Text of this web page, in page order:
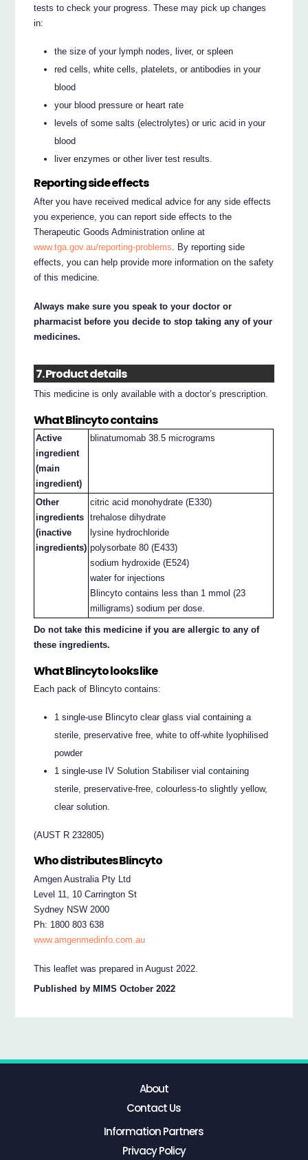
tests to check your progress. These may pick up changes
in:
the size of your lymph nodes, liver, or spleen
red cells, white cells, platelets, or antibodies in your
blood
your blood pressure or heart rate
levels of some salts (electrolytes) or uric acid in your
blood
liver enzymes or other liver test results.
Reporting side effects
After you have received medical advice for any side effects
you experience, you can report side effects to the
Therapeutic Goods Administration online at
www.tga.gov.au/reporting-problems. By reporting side
effects, you can help provide more information on the safety
of this medicine.
Always make sure you speak to your doctor or
pharmacist before you decide to stop taking any of your
medicines.
7. Product details
This medicine is only available with a doctor’s prescription.
What Blincyto contains
Active
ingredient
(main
ingredient)
blinatumomab 38.5 micrograms
Other
ingredients
(inactive
ingredients)
citric acid monohydrate (E330)
trehalose dihydrate
lysine hydrochloride
polysorbate 80 (E433)
sodium hydroxide (E524)
water for injections
Blincyto contains less than 1 mmol (23
milligrams) sodium per dose.
Do not take this medicine if you are allergic to any of
these ingredients.
What Blincyto looks like
Each pack of Blincyto contains:
1 single-use Blincyto clear glass vial containing a
sterile, preservative free, white to off-white lyophilised
powder
1 single-use IV Solution Stabiliser vial containing
sterile, preservative-free, colourless-to slightly yellow,
clear solution.
(AUST R 232805)
Who distributes Blincyto
Amgen Australia Pty Ltd
Level 11, 10 Carrington St
Sydney NSW 2000
Ph: 1800 803 638
www.amgenmedinfo.com.au
This leaflet was prepared in August 2022.
Published by MIMS October 2022
About
Contact Us
Information Partners
Privacy Policy